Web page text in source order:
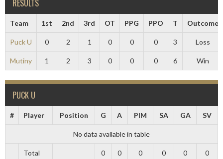
RESULTS
Team 1st 2nd 3rd OT PPG PPO T Outcome
Puck U 0 2 1 0 0 0 3 Loss
Mutiny 1 2 3 0 0 0 6 Win
PUCK U
# Player Position G A PIM SA GA SV
No data available in table
Total 0 0 0 0 0 0